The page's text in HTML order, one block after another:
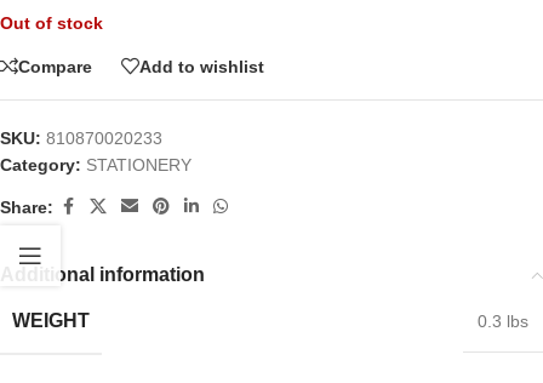
Out of stock
Compare Add to wishlist
SKU: 810870020233
Category: STATIONERY
Share:
Additional information
WEIGHT 0.3 lbs